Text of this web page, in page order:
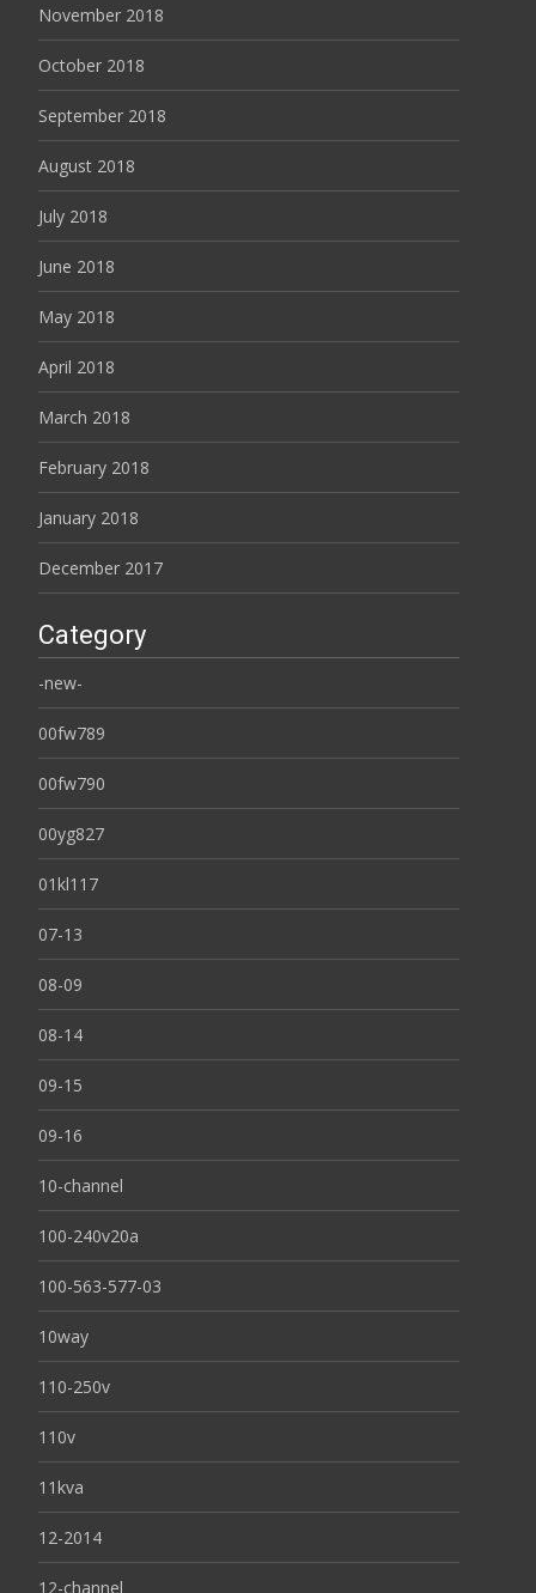
November 2018
October 2018
September 2018
August 2018
July 2018
June 2018
May 2018
April 2018
March 2018
February 2018
January 2018
December 2017
Category
-new-
00fw789
00fw790
00yg827
01kl117
07-13
08-09
08-14
09-15
09-16
10-channel
100-240v20a
100-563-577-03
10way
110-250v
110v
11kva
12-2014
12-channel